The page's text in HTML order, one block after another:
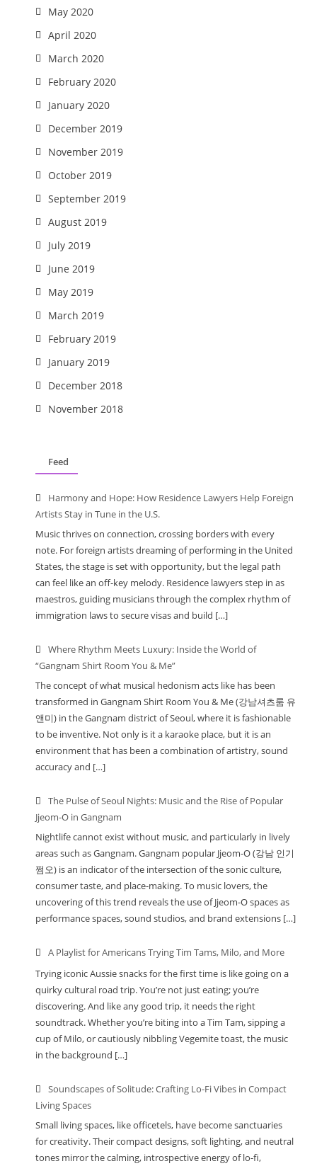
May 2020
April 2020
March 2020
February 2020
January 2020
December 2019
November 2019
October 2019
September 2019
August 2019
July 2019
June 2019
May 2019
March 2019
February 2019
January 2019
December 2018
November 2018
Feed
Harmony and Hope: How Residence Lawyers Help Foreign
Artists Stay in Tune in the U.S.
Music thrives on connection, crossing borders with every
note. For foreign artists dreaming of performing in the United
States, the stage is set with opportunity, but the legal path
can feel like an off-key melody. Residence lawyers step in as
maestros, guiding musicians through the complex rhythm of
immigration laws to secure visas and build […]
Where Rhythm Meets Luxury: Inside the World of
“Gangnam Shirt Room You & Me”
The concept of what musical hedonism acts like has been
transformed in Gangnam Shirt Room You & Me (강남셔츠룸 유
앤미) in the Gangnam district of Seoul, where it is fashionable
to be inventive. Not only is it a karaoke place, but it is an
environment that has been a combination of artistry, sound
accuracy and […]
The Pulse of Seoul Nights: Music and the Rise of Popular
Jjeom-O in Gangnam
Nightlife cannot exist without music, and particularly in lively
areas such as Gangnam. Gangnam popular Jjeom-O (강남 인기
쩜오) is an indicator of the intersection of the sonic culture,
consumer taste, and place-making. To music lovers, the
uncovering of this trend reveals the use of Jjeom-O spaces as
performance spaces, sound studios, and brand extensions […]
A Playlist for Americans Trying Tim Tams, Milo, and More
Trying iconic Aussie snacks for the first time is like going on a
quirky cultural road trip. You’re not just eating; you’re
discovering. And like any good trip, it needs the right
soundtrack. Whether you’re biting into a Tim Tam, sipping a
cup of Milo, or cautiously nibbling Vegemite toast, the music
in the background […]
Soundscapes of Solitude: Crafting Lo-Fi Vibes in Compact
Living Spaces
Small living spaces, like officetels, have become sanctuaries
for creativity. Their compact designs, soft lighting, and neutral
tones mirror the calming, introspective energy of lo-fi,